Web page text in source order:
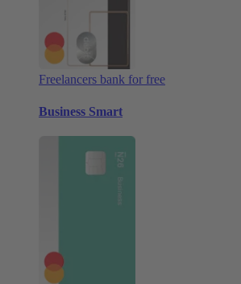
Freelancers bank for free
Business Smart